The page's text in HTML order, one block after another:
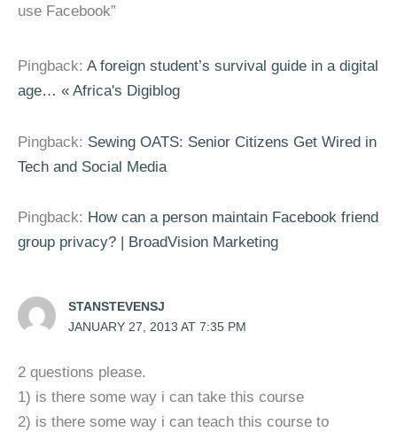
use Facebook”
Pingback: A foreign student’s survival guide in a digital
age… « Africa's Digiblog
Pingback: Sewing OATS: Senior Citizens Get Wired in
Tech and Social Media
Pingback: How can a person maintain Facebook friend
group privacy? | BroadVision Marketing
STANSTEVENSJ
JANUARY 27, 2013 AT 7:35 PM
2 questions please.
1) is there some way i can take this course
2) is there some way i can teach this course to